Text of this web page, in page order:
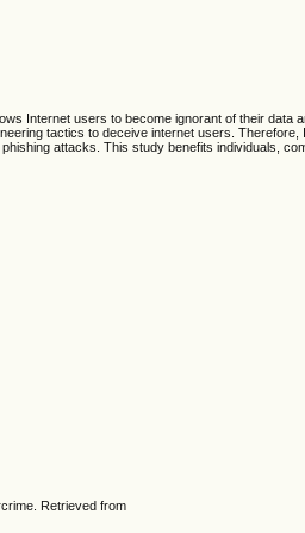
Internet users to become ignorant of their data
tactics to deceive internet users.
attacks. This study benefits individuals,
Retrieved from